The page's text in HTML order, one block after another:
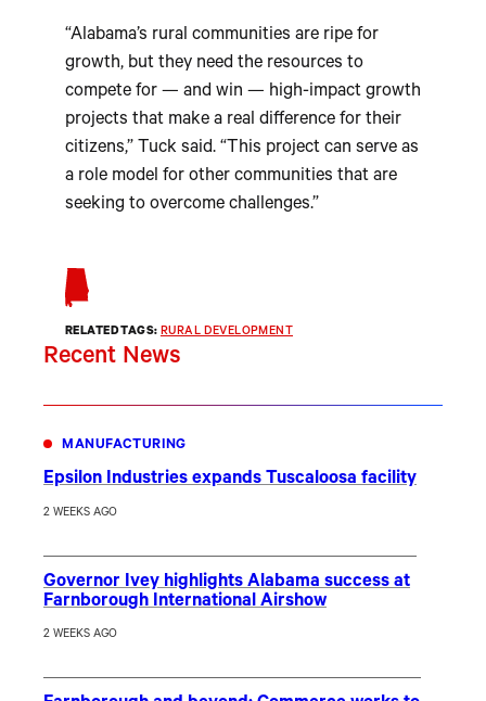
“Alabama’s rural communities are ripe for
growth, but they need the resources to
compete for — and win — high-impact growth
projects that make a real difference for their
citizens,” Tuck said. “This project can serve as
a role model for other communities that are
seeking to overcome challenges.”
RELATED TAGS: RURAL DEVELOPMENT
Recent News
MANUFACTURING
Epsilon Industries expands Tuscaloosa facility
2 WEEKS AGO
Governor Ivey highlights Alabama success at
Farnborough International Airshow
2 WEEKS AGO